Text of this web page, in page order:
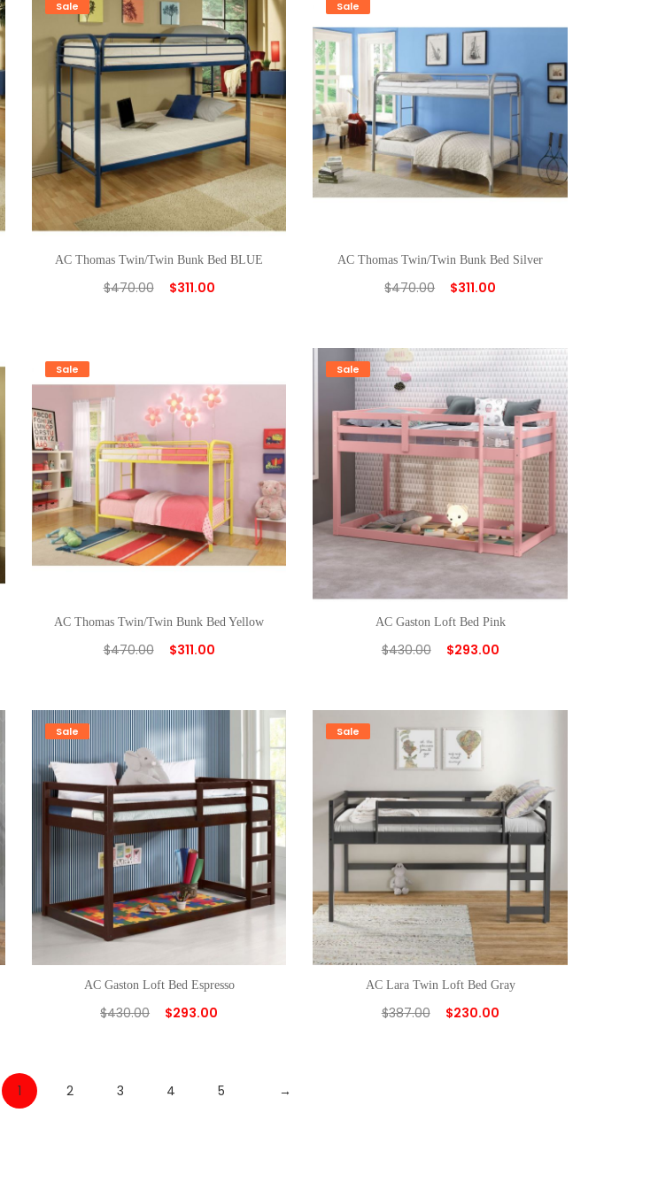
Sale
AC Thomas Twin/Twin Bunk Bed BLUE
$470.00 $311.00
Sale
AC Thomas Twin/Twin Bunk Bed Silver
$470.00 $311.00
Sale
AC Thomas Twin/Twin Bunk Bed Yellow
$470.00 $311.00
Sale
AC Gaston Loft Bed Pink
$430.00 $293.00
Sale
AC Gaston Loft Bed Espresso
$430.00 $293.00
Sale
AC Lara Twin Loft Bed Gray
$387.00 $230.00
1 2 3 4 5 →